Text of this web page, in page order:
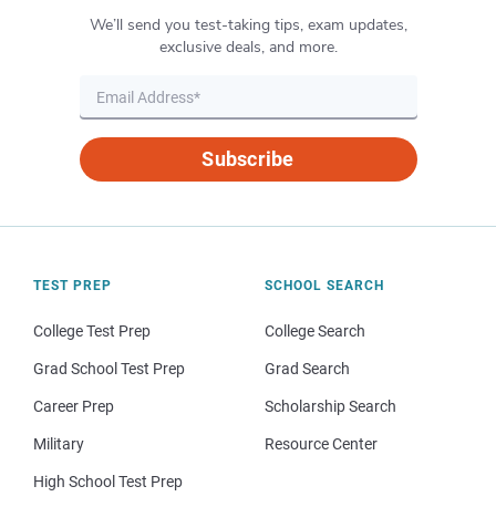
We’ll send you test-taking tips, exam updates,
exclusive deals, and more.
Subscribe
TEST PREP
College Test Prep
Grad School Test Prep
Career Prep
Military
High School Test Prep
SCHOOL SEARCH
College Search
Grad Search
Scholarship Search
Resource Center